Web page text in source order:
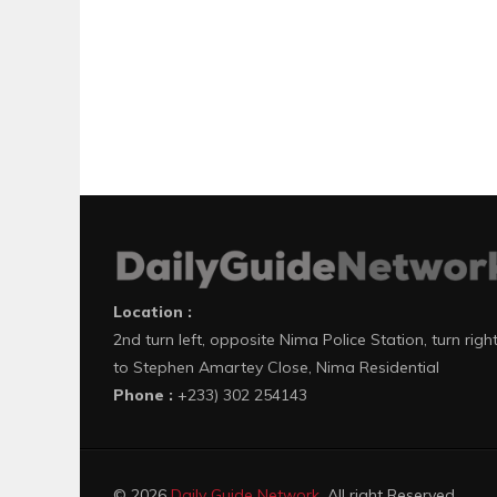
Location :
2nd turn left, opposite Nima Police Station, turn right
to Stephen Amartey Close, Nima Residential
Phone : +233) 302 254143